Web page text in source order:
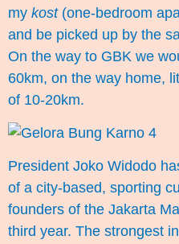
my kost(one-bedroom
and be picked up by the
On the way to GBK we
60km, on the way home,
of 10-20km.
President Joko Widodo
of a city-based, sporting
founders of the Jakarta
third year. The strongest